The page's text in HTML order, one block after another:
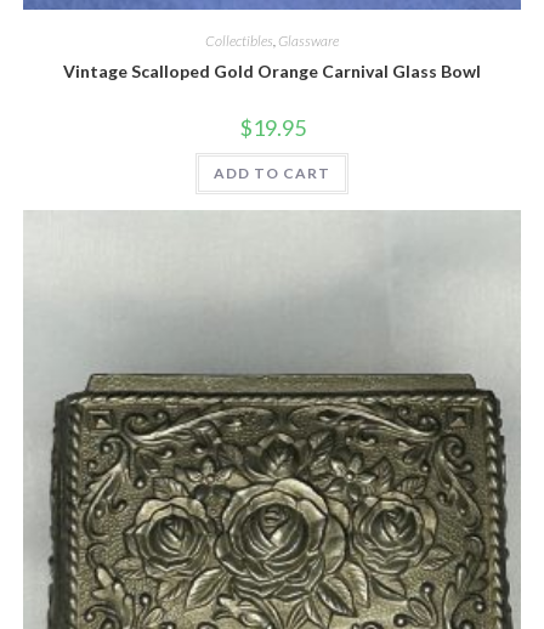
Collectibles, Glassware
Vintage Scalloped Gold Orange Carnival Glass Bowl
$19.95
ADD TO CART